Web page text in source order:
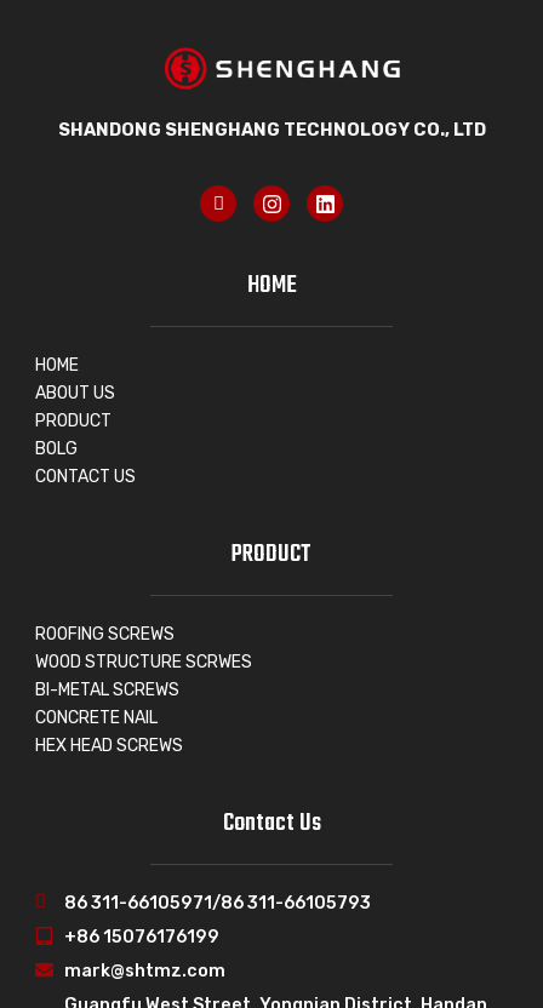
SHANDONG SHENGHANG TECHNOLOGY CO., LTD
HOME
HOME
ABOUT US
PRODUCT
BOLG
CONTACT US
PRODUCT
ROOFING SCREWS
WOOD STRUCTURE SCRWES
BI-METAL SCREWS
CONCRETE NAIL
HEX HEAD SCREWS
Contact Us
86 311-66105971/86 311-66105793
+86 15076176199
mark@shtmz.com